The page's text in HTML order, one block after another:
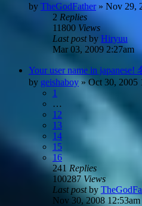
by TheGodFather» Nov 29,
2 Replies
11800 Views
Last postby Hiryuu
Mar 03, 2009 2:27am
Your user name in japanese!
by geishaboy » Oct 30, 2005
1
…
12
13
14
15
16
241 Replies
100287 Views
Last postby
Nov 30, 2008 12:53am